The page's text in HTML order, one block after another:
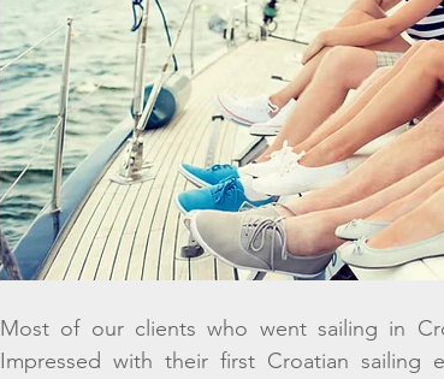
Most of our clients who went sailing in
Impressed with their first Croatian